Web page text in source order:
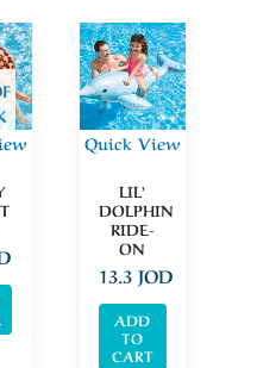
Quick View
LIL’
DOLPHIN
RIDE-
ON
13.3JOD
ADD
TO
CART